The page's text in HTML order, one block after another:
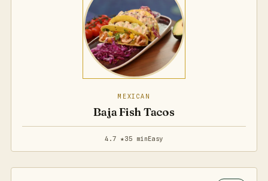
MEXICAN
Baja Fish Tacos
4.7 ★35 minEasy